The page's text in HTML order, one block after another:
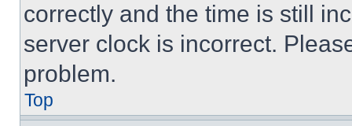
correctly and the time is still
server clock is incorrect.
problem.
Top